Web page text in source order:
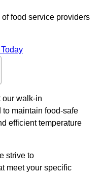
food service providers
our walk-in
maintain food-safe
efficient temperature
strive to
meet your specific